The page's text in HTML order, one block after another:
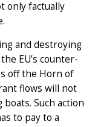
only factually
and destroying
EU’s counter-
off the Horn of
flows will not
Such action
to pay to a